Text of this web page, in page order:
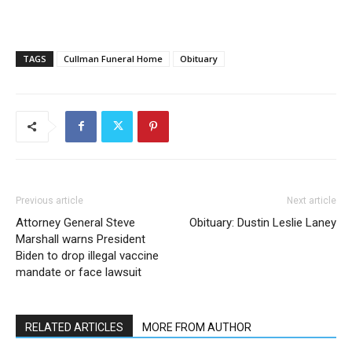
TAGS Cullman Funeral Home Obituary
Previous article
Attorney General Steve
Marshall warns President
Biden to drop illegal vaccine
mandate or face lawsuit
Next article
Obituary: Dustin Leslie Laney
RELATED ARTICLES MORE FROM AUTHOR